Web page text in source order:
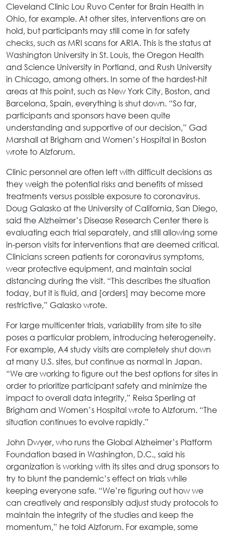
Cleveland Clinic Lou Ruvo Center for Brain Health in
Ohio, for example. At other sites, interventions are on
hold, but participants may still come in for safety
checks, such as MRI scans for ARIA. This is the status at
Washington University in St. Louis, the Oregon Health
and Science University in Portland, and Rush University
in Chicago, among others. In some of the hardest-hit
areas at this point, such as New York City, Boston, and
Barcelona, Spain, everything is shut down. “So far,
participants and sponsors have been quite
understanding and supportive of our decision,” Gad
Marshall at Brigham and Women’s Hospital in Boston
wrote to Alzforum.
Clinic personnel are often left with difficult decisions as
they weigh the potential risks and benefits of missed
treatments versus possible exposure to coronavirus.
Doug Galasko at the University of California, San Diego,
said the Alzheimer’s Disease Research Center there is
evaluating each trial separately, and still allowing some
in-person visits for interventions that are deemed critical.
Clinicians screen patients for coronavirus symptoms,
wear protective equipment, and maintain social
distancing during the visit. “This describes the situation
today, but it is fluid, and [orders] may become more
restrictive,” Galasko wrote.
For large multicenter trials, variability from site to site
poses a particular problem, introducing heterogeneity.
For example, A4 study visits are completely shut down
at many U.S. sites, but continue as normal in Japan.
“We are working to figure out the best options for sites in
order to prioritize participant safety and minimize the
impact to overall data integrity,” Reisa Sperling at
Brigham and Women’s Hospital wrote to Alzforum. “The
situation continues to evolve rapidly.”
John Dwyer, who runs the Global Alzheimer’s Platform
Foundation based in Washington, D.C., said his
organization is working with its sites and drug sponsors to
try to blunt the pandemic’s effect on trials while
keeping everyone safe. “We’re figuring out how we
can creatively and responsibly adjust study protocols to
maintain the integrity of the studies and keep the
momentum,” he told Alzforum. For example, some